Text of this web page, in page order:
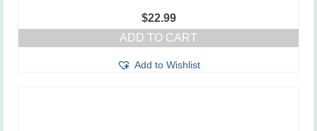
$22.99
ADD TO CART
Add to Wishlist